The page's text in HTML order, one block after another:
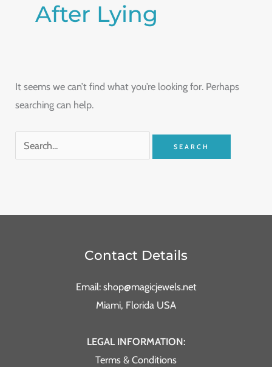
After Lying
It seems we can’t find what you’re looking for. Perhaps
searching can help.
Contact Details
Email: shop@magicjewels.net
Miami, Florida USA
LEGAL INFORMATION:
Terms & Conditions